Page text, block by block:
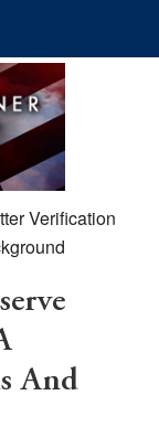
Verification
And